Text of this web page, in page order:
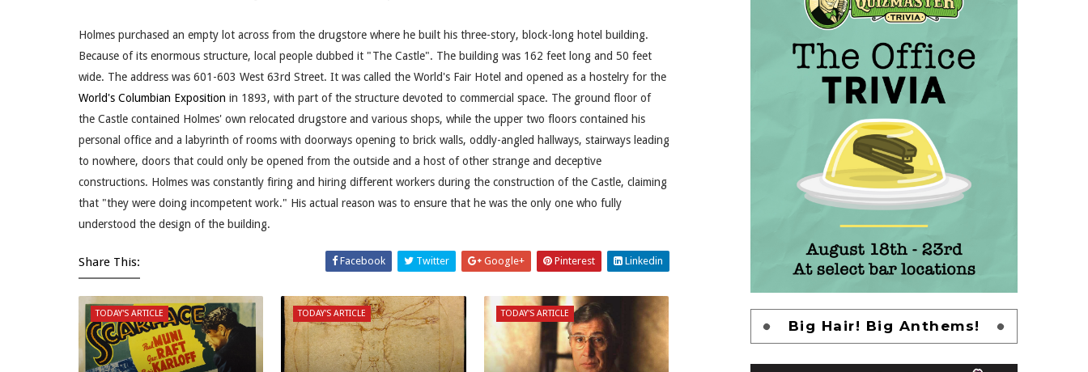
Holmes purchased an empty lot across from the drugstore where he built his three-story, block-long hotel building.
Because of its enormous structure, local people dubbed it "The Castle". The building was 162 feet long and 50 feet
wide. The address was 601-603 West 63rd Street. It was called the World's Fair Hotel and opened as a hostelry for the
World's Columbian Exposition in 1893, with part of the structure devoted to commercial space. The ground floor of
the Castle contained Holmes' own relocated drugstore and various shops, while the upper two floors contained his
personal office and a labyrinth of rooms with doorways opening to brick walls, oddly-angled hallways, stairways leading
to nowhere, doors that could only be opened from the outside and a host of other strange and deceptive
constructions. Holmes was constantly firing and hiring different workers during the construction of the Castle, claiming
that "they were doing incompetent work." His actual reason was to ensure that he was the only one who fully
understood the design of the building.
Share This: Facebook Twitter Google+ Pinterest Linkedin
TODAY'S ARTICLE TODAY'S ARTICLE TODAY'S ARTICLE
Big Hair! Big Anthems!